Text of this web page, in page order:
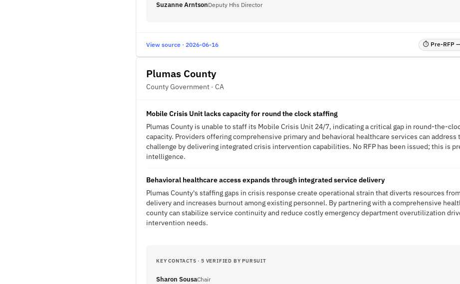
Suzanne ArntsonDeputy Hhs Director
View source · 2026-06-16 ⏱ Pre-RFP
Plumas County
County Government · CA
Mobile Crisis Unit lacks capacity for round the clock staffing
Plumas County is unable to staff its Mobile Crisis Unit 24/7, indicating a critical gap in round-the-
capacity. Providers offering comprehensive primary and behavioral healthcare services can address
challenge by delivering integrated crisis intervention capabilities. No RFP has been issued; this is
intelligence.
Behavioral healthcare access expands through integrated service delivery
Plumas County's staffing gaps in crisis response create operational strain that diverts resources
delivery and increases burnout among existing personnel. By partnering with a comprehensive
county can stabilize service continuity and reduce costly emergency department overutilization
intervention needs.
KEY CONTACTS · 5 VERIFIED BY PURSUIT
Sharon SousaChair